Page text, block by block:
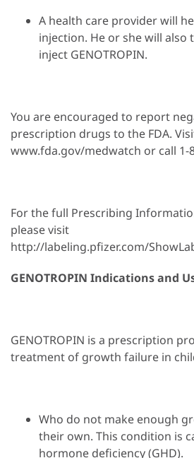
A health care provider will
injection. He or she will also
inject GENOTROPIN.
You are encouraged to report
prescription drugs to the FDA.
www.fda.gov/medwatch or call 1-
For the full Prescribing
please visit
http://labeling.pfizer.com/
GENOTROPIN Indications and
GENOTROPIN is a prescription
treatment of growth failure in
Who do not make enough
their own. This condition is
hormone deficiency (GHD).